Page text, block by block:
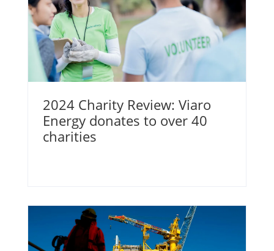
2024 Charity Review: Viaro
Energy donates to over 40
charities